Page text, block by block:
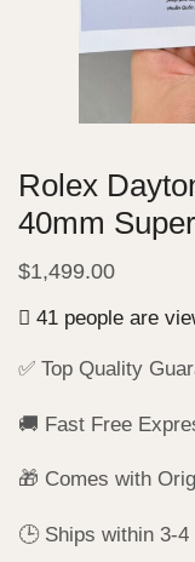
Rolex
40mm
$1,499.00
41 people are
✅ Top Quality
🚚 Fast Free
🎁 Comes with
🕒 Ships within 3-